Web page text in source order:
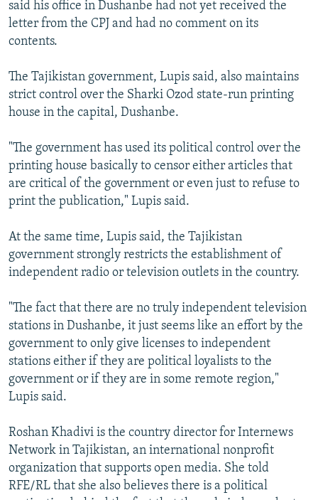
said his office in Dushanbe had not yet received the
letter from the CPJ and had no comment on its
contents.
The Tajikistan government, Lupis said, also maintains
strict control over the Sharki Ozod state-run printing
house in the capital, Dushanbe.
"The government has used its political control over the
printing house basically to censor either articles that
are critical of the government or even just to refuse to
print the publication," Lupis said.
At the same time, Lupis said, the Tajikistan
government strongly restricts the establishment of
independent radio or television outlets in the country.
"The fact that there are no truly independent television
stations in Dushanbe, it just seems like an effort by the
government to only give licenses to independent
stations either if they are political loyalists to the
government or if they are in some remote region,"
Lupis said.
Roshan Khadivi is the country director for Internews
Network in Tajikistan, an international nonprofit
organization that supports open media. She told
RFE/RL that she also believes there is a political